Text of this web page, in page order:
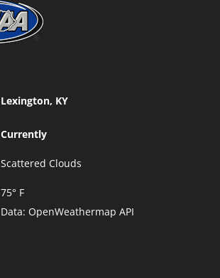
Lexington, KY
Currently
Scattered Clouds
75° F
Data: OpenWeathermap API